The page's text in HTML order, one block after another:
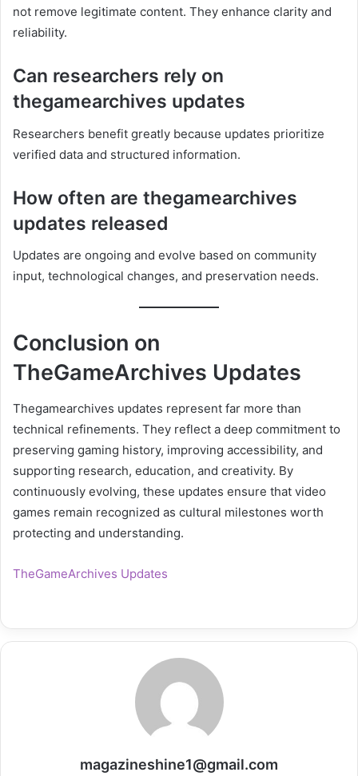
not remove legitimate content. They enhance clarity and
reliability.
Can researchers rely on
thegamearchives updates
Researchers benefit greatly because updates prioritize
verified data and structured information.
How often are thegamearchives
updates released
Updates are ongoing and evolve based on community
input, technological changes, and preservation needs.
Conclusion on
TheGameArchives Updates
Thegamearchives updates represent far more than
technical refinements. They reflect a deep commitment to
preserving gaming history, improving accessibility, and
supporting research, education, and creativity. By
continuously evolving, these updates ensure that video
games remain recognized as cultural milestones worth
protecting and understanding.
TheGameArchives Updates
magazineshine1@gmail.com